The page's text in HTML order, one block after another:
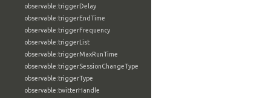
observable:triggerDelay
observable:triggerEndTime
observable:triggerFrequency
observable:triggerList
observable:triggerMaxRunTime
observable:triggerSessionChangeType
observable:triggerType
observable:twitterHandle